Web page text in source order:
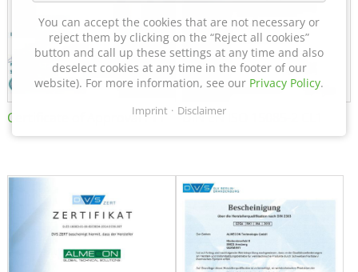
Certificate of Approval FTT DIN EN ISO 15085-2 CL1
You can accept the cookies that are not necessary or
reject them by clicking on the “Reject all cookies”
button and call up these settings at any time and also
deselect cookies at any time in the footer of our
website). For more information, see our Privacy Policy.
Imprint Disclaimer